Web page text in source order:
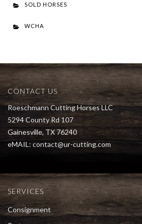
SOLD HORSES
WCHA
CONTACT US
Roeschmann Cutting Horses LLC
5294 County Rd 107
Gainesville, TX 76240
eMAIL: contact@ur-cutting.com
SERVICES
Consignment